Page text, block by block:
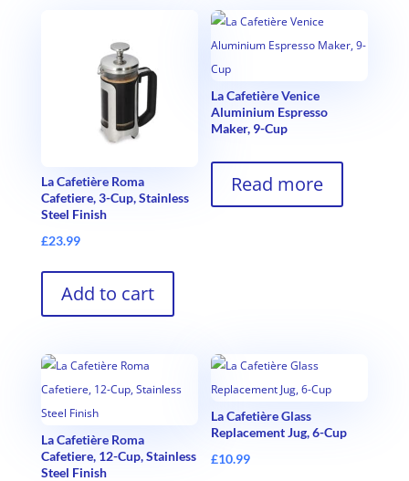
La Cafetière Roma
Cafetiere, 3-Cup, Stainless
Steel Finish
£23.99
Add to cart
La Cafetière Venice
Aluminium Espresso
Maker, 9-Cup
Read more
La Cafetière Roma
Cafetiere, 12-Cup, Stainless
Steel Finish
La Cafetière Glass
Replacement Jug, 6-Cup
£10.99